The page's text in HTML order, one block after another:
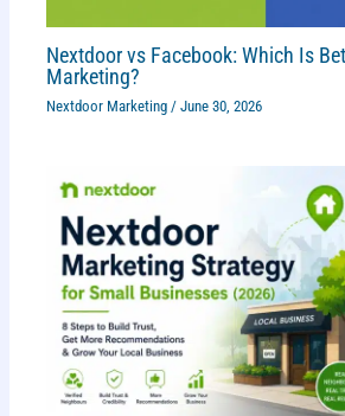
Nextdoor vs Facebook: Which Is
Marketing?
Nextdoor Marketing /June 30, 2026